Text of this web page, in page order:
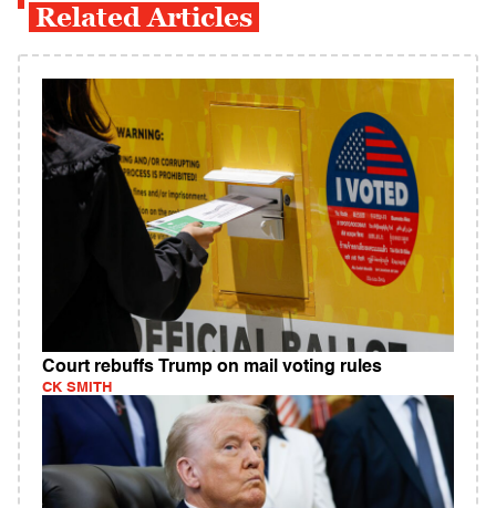
Related Articles
Court rebuffs Trump on mail voting rules
CK SMITH